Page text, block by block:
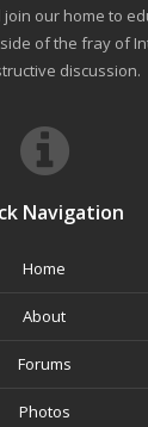
our home to
of the fray of
discussion.
Navigation
Home
About
Forums
Photos